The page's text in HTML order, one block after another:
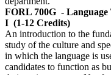
FORL 700G -
I (1-12 Credits)
An introduction to the
study of the culture and
in which the language is
candidates to function as